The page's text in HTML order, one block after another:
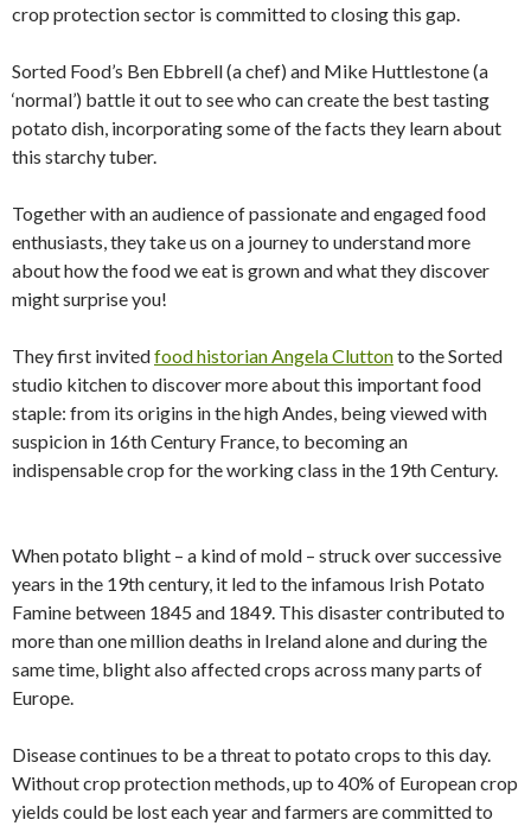
crop protection sector is committed to closing this gap.
Sorted Food’s Ben Ebbrell (a chef) and Mike Huttlestone (a
‘normal’) battle it out to see who can create the best tasting
potato dish, incorporating some of the facts they learn about
this starchy tuber.
Together with an audience of passionate and engaged food
enthusiasts, they take us on a journey to understand more
about how the food we eat is grown and what they discover
might surprise you!
They first invitedfood historian Angela Cluttonto the Sorted
studio kitchen to discover more about this important food
staple: from its origins in the high Andes, being viewed with
suspicion in 16th Century France, to becoming an
indispensable crop for the working class in the 19th Century.
When potato blight – a kind of mold – struck over successive
years in the 19th century, it led to the infamous Irish Potato
Famine between 1845 and 1849. This disaster contributed to
more than one million deaths in Ireland alone and during the
same time, blight also affected crops across many parts of
Europe.
Disease continues to be a threat to potato crops to this day.
Without crop protection methods, up to 40% of European crop
yields could be lost each year and farmers are committed to